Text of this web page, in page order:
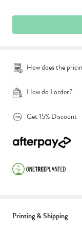
How does the
How do I order?
Get 15% Discount
Printing & Shipping